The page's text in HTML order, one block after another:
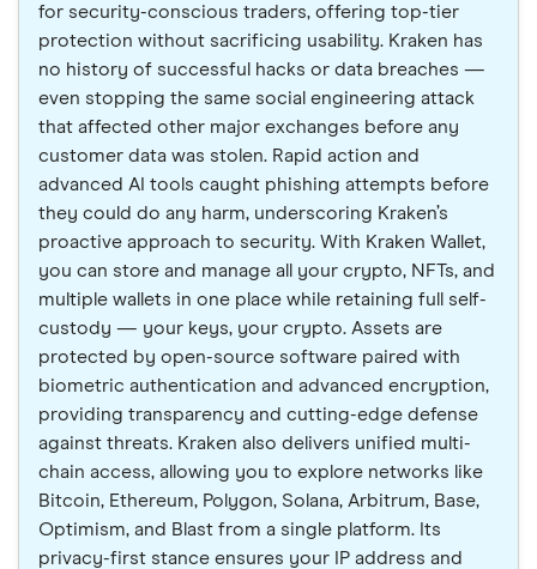
for security-conscious traders, offering top-tier
protection without sacrificing usability. Kraken has
no history of successful hacks or data breaches —
even stopping the same social engineering attack
that affected other major exchanges before any
customer data was stolen. Rapid action and
advanced AI tools caught phishing attempts before
they could do any harm, underscoring Kraken’s
proactive approach to security. With Kraken Wallet,
you can store and manage all your crypto, NFTs, and
multiple wallets in one place while retaining full self-
custody — your keys, your crypto. Assets are
protected by open-source software paired with
biometric authentication and advanced encryption,
providing transparency and cutting-edge defense
against threats. Kraken also delivers unified multi-
chain access, allowing you to explore networks like
Bitcoin, Ethereum, Polygon, Solana, Arbitrum, Base,
Optimism, and Blast from a single platform. Its
privacy-first stance ensures your IP address and